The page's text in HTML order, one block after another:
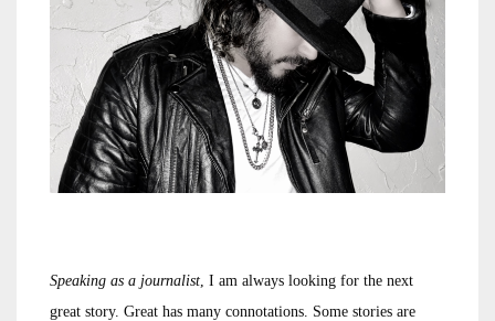
Speaking as a journalist , I am always looking for the next
great story. Great has many connotations. Some stories are